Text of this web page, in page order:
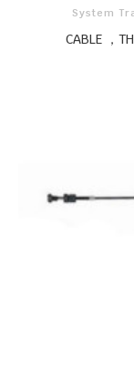
System
CABLE ，